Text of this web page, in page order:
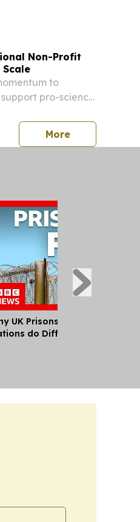
Non-Profit
to
pro-science
Morepress
UK Prisons are Full and
do Differently